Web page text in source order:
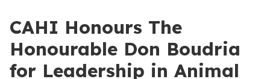
CAHI Honours The
Honourable Don Boudria
for Leadership in Animal